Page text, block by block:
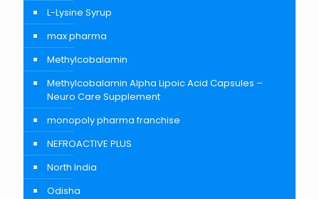
L-Lysine Syrup
max pharma
Methylcobalamin
Methylcobalamin Alpha Lipoic Acid Capsules –
Neuro Care Supplement
monopoly pharma franchise
NEFROACTIVE PLUS
North India
Odisha